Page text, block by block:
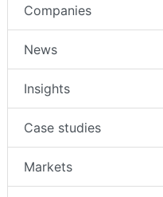
Companies
News
Insights
Case studies
Markets